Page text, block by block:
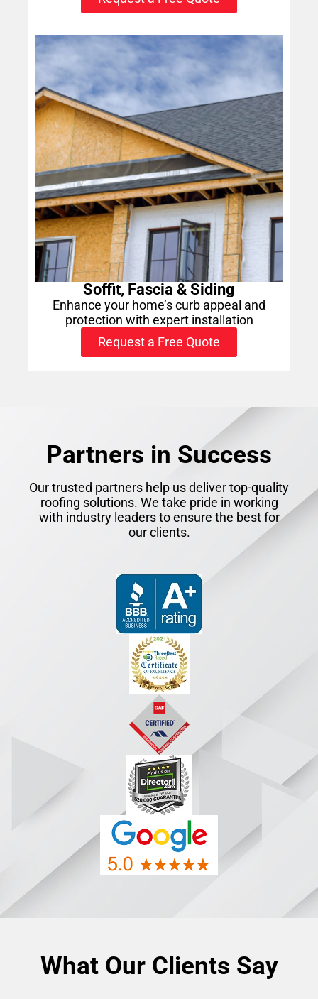
Soffit, Fascia & Siding
Enhance your home’s curb appeal and
protection with expert installation
Request a Free Quote
Partners in Success
Our trusted partners help us deliver top-quality
roofing solutions. We take pride in working
with industry leaders to ensure the best for
our clients.
What Our Clients Say